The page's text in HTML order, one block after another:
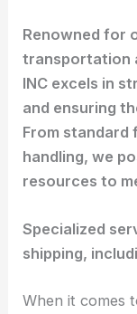
Renowned for
transportation
INC excels in
and ensuring
From
handling, we
resources to
Specialized
shipping,
When it comes